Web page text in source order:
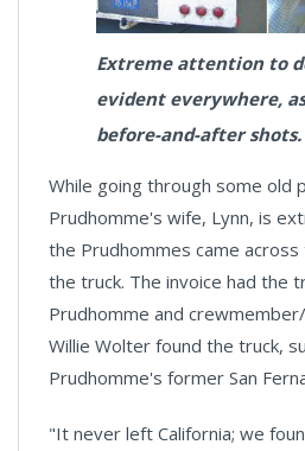
Extreme attention to
evident everywhere,
before-and-after shots.
While going through some old
Prudhomme's wife, Lynn, is
the Prudhommes came
the truck. The invoice had the
Prudhomme and
Willie Wolter found the truck,
Prudhomme's former San
"It never left California; we